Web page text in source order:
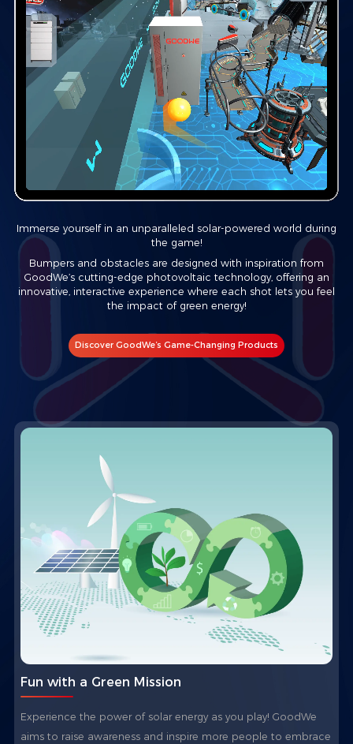
Immerse yourself in an unparalleled solar-powered world during
the game!
Bumpers and obstacles are designed with inspiration from
GoodWe’s cutting-edge photovoltaic technology, offering an
innovative, interactive experience where each shot lets you feel
the impact of green energy!
Discover GoodWe’s Game-Changing Products
Fun with a Green Mission
Experience the power of solar energy as you play! GoodWe
aims to raise awareness and inspire more people to embrace